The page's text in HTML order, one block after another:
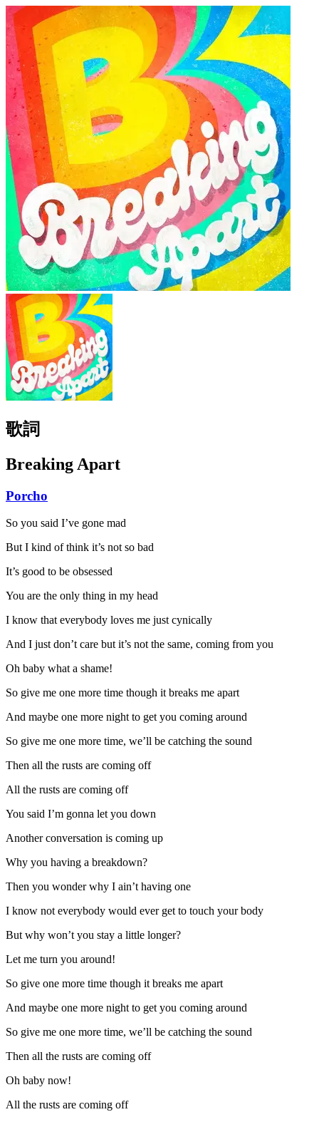
歌詞
Breaking Apart
Porcho
So you said I’ve gone mad
But I kind of think it’s not so bad
It’s good to be obsessed
You are the only thing in my head
I know that everybody loves me just cynically
And I just don’t care but it’s not the same, coming from you
Oh baby what a shame!
So give me one more time though it breaks me apart
And maybe one more night to get you coming around
So give me one more time, we’ll be catching the sound
Then all the rusts are coming off
All the rusts are coming off
You said I’m gonna let you down
Another conversation is coming up
Why you having a breakdown?
Then you wonder why I ain’t having one
I know not everybody would ever get to touch your body
But why won’t you stay a little longer?
Let me turn you around!
So give one more time though it breaks me apart
And maybe one more night to get you coming around
So give me one more time, we’ll be catching the sound
Then all the rusts are coming off
Oh baby now!
All the rusts are coming off